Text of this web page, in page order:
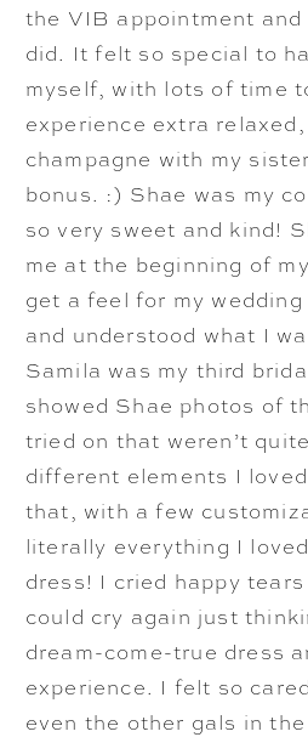
the VIB appointment and
did. It felt so special to
myself, with lots of time
experience extra
champagne with my
bonus. :) Shae was my
so very sweet and kind!
me at the beginning of
get a feel for my
and understood what I
Samila was my third
showed Shae photos of
tried on that weren’t
different elements I
that, with a few
literally everything I
dress! I cried happy
could cry again just
dream-come-true dress
experience. I felt so
even the other gals in